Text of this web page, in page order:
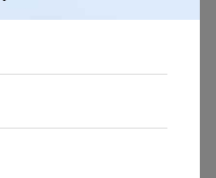
offer more flexibility and